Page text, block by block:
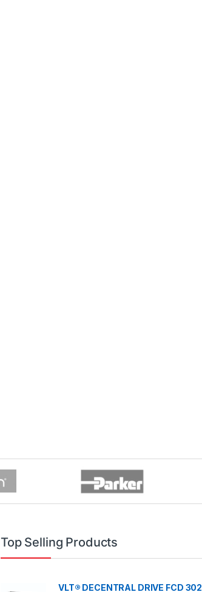
Top Selling Products
VLT® DECENTRAL DRIVE FCD 302